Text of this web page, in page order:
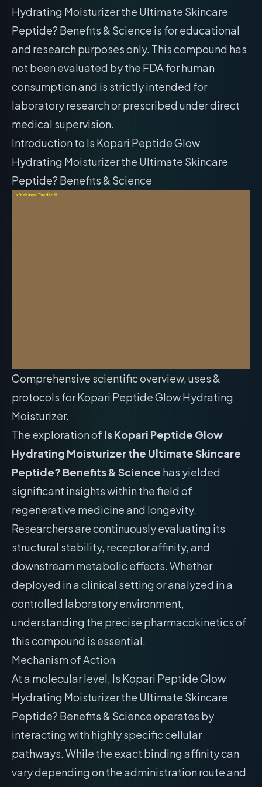
Hydrating Moisturizer the Ultimate Skincare
Peptide? Benefits & Science is for educational
and research purposes only. This compound has
not been evaluated by the FDA for human
consumption and is strictly intended for
laboratory research or prescribed under direct
medical supervision.
Introduction to Is Kopari Peptide Glow
Hydrating Moisturizer the Ultimate Skincare
Peptide? Benefits & Science
Comprehensive scientific overview, uses &
protocols for Kopari Peptide Glow Hydrating
Moisturizer.
The exploration of Is Kopari Peptide Glow
Hydrating Moisturizer the Ultimate Skincare
Peptide? Benefits & Science has yielded
significant insights within the field of
regenerative medicine and longevity.
Researchers are continuously evaluating its
structural stability, receptor affinity, and
downstream metabolic effects. Whether
deployed in a clinical setting or analyzed in a
controlled laboratory environment,
understanding the precise pharmacokinetics of
this compound is essential.
Mechanism of Action
At a molecular level, Is Kopari Peptide Glow
Hydrating Moisturizer the Ultimate Skincare
Peptide? Benefits & Science operates by
interacting with highly specific cellular
pathways. While the exact binding affinity can
vary depending on the administration route and